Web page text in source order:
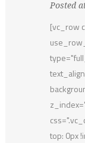
Posted
[vc_row
top: 0px